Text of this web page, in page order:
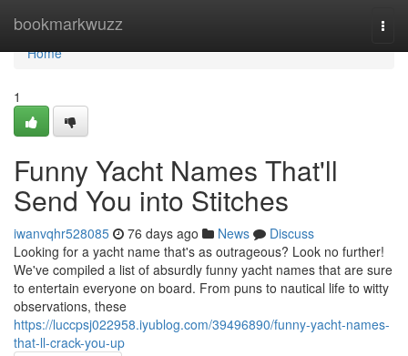
bookmarkwuzz
Home
Home
1
Funny Yacht Names That'll
Send You into Stitches
iwanvqhr528085 76 days ago News
Discuss
Looking for a yacht name that's as outrageous? Look no further!
We've compiled a list of absurdly funny yacht names that are sure
to entertain everyone on board. From puns to nautical life to witty
observations, these
https://luccpsj022958.iyublog.com/39496890/funny-yacht-names-
that-ll-crack-you-up